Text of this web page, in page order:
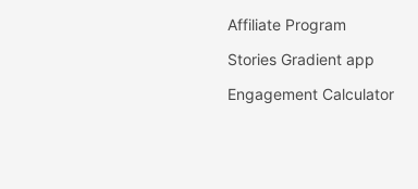
Affiliate Program
Stories Gradient app
Engagement Calculator